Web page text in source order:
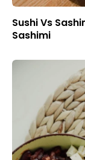
Sushi Vs
Sashimi